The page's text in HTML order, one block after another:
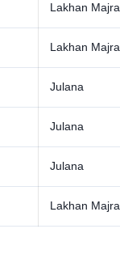
Lakhan Majra
Lakhan Majra
Julana
Julana
Julana
Lakhan Majra